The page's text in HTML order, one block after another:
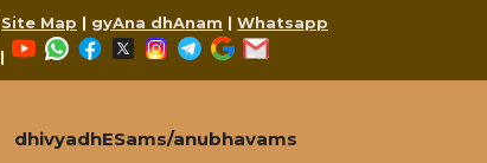
Site Map | gyAna dhAnam | Whatsapp
|
YouTubeWhatsApp
Facebook
X Instagram
Telegram
Google
dhivyadhESams/anubhavams